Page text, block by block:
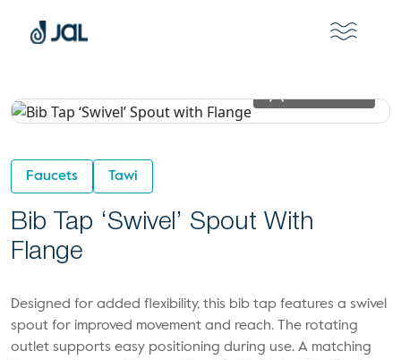
Faucets Tawi
Bib Tap ‘Swivel’ Spout With
Flange
Designed for added flexibility, this bib tap features a swivel
spout for improved movement and reach. The rotating
outlet supports easy positioning during use. A matching